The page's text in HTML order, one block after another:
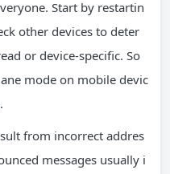
Start by restartin
other devices to deter
or device-specific. So
mode on mobile devic
from incorrect addres
messages usually i